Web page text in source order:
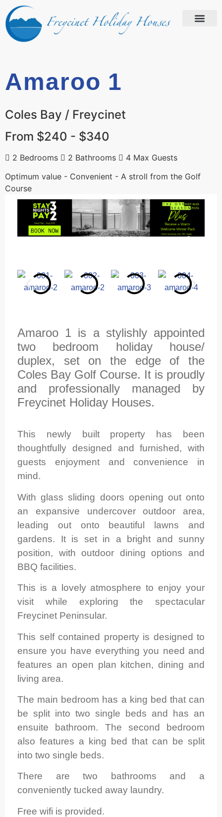
Amaroo 1
Coles Bay / Freycinet
From $240 - $340
2 Bedrooms 2 Bathrooms
4 Max Guests
Optimum value - Convenient - A stroll from the Golf
Course
Amaroo 1 is a stylishly appointed
two bedroom holiday house/
duplex, set on the edge of the
Coles Bay Golf Course. It is proudly
and professionally managed by
Freycinet Holiday Houses.
This newly built property has been
thoughtfully designed and furnished, with
guests enjoyment and convenience in
mind.
With glass sliding doors opening out onto
an expansive undercover outdoor area,
leading out onto beautiful lawns and
gardens. It is set in a bright and sunny
position, with outdoor dining options and
BBQ facilities.
This is a lovely atmosphere to enjoy your
visit while exploring the spectacular
Freycinet Peninsular.
This self contained property is designed to
ensure you have everything you need and
features an open plan kitchen, dining and
living area.
The main bedroom has a king bed that can
be split into two single beds and has an
ensuite bathroom. The second bedroom
also features a king bed that can be split
into two single beds.
There are two bathrooms and a
conveniently tucked away laundry.
Free wifi is provided.